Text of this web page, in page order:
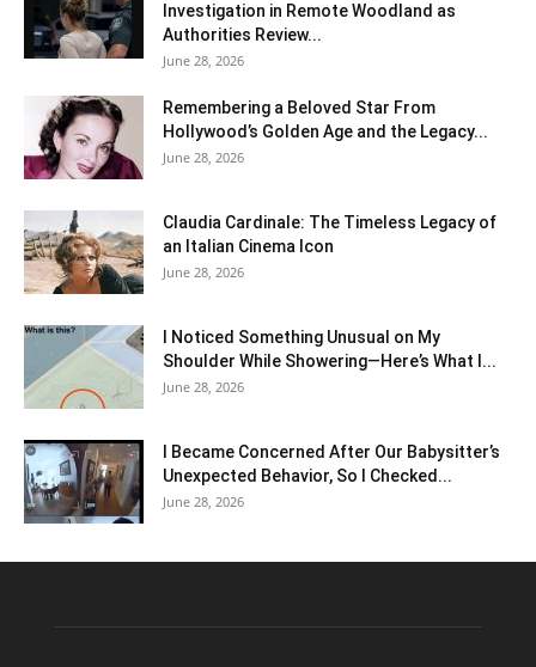
Investigation in Remote Woodland as
Authorities Review...
June 28, 2026
Remembering a Beloved Star From
Hollywood’s Golden Age and the Legacy...
June 28, 2026
Claudia Cardinale: The Timeless Legacy of
an Italian Cinema Icon
June 28, 2026
I Noticed Something Unusual on My
Shoulder While Showering—Here’s What I...
June 28, 2026
I Became Concerned After Our Babysitter’s
Unexpected Behavior, So I Checked...
June 28, 2026